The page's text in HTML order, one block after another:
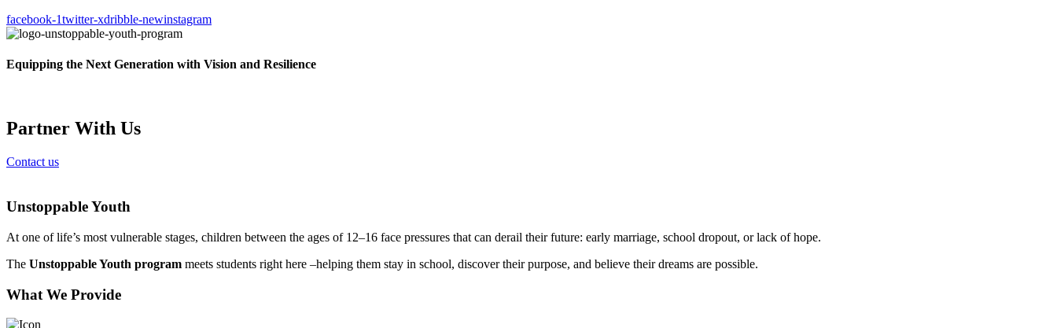
facebook-1twitter-xdribble-newinstagram
Equipping the Next Generation with Vision and Resilience
Partner With Us
Contact us
Unstoppable Youth
At one of life’s most vulnerable stages, children between the ages of 12–16 face pressures that can derail their future: early marriage, school dropout, or lack of hope.
The Unstoppable Youth program meets students right here –helping them stay in school, discover their purpose, and believe their dreams are possible.
What We Provide